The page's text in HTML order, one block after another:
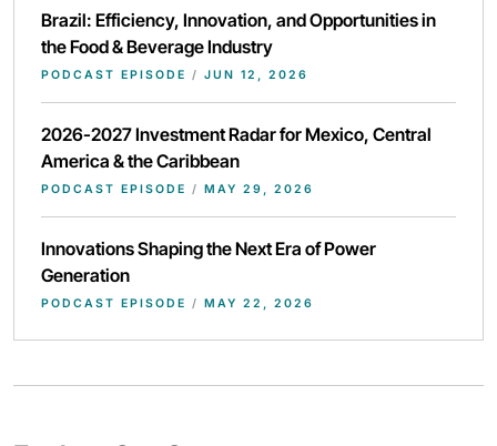
Brazil: Efficiency, Innovation, and Opportunities in
the Food & Beverage Industry
PODCAST EPISODE / JUN 12, 2026
2026-2027 Investment Radar for Mexico, Central
America & the Caribbean
PODCAST EPISODE / MAY 29, 2026
Innovations Shaping the Next Era of Power
Generation
PODCAST EPISODE / MAY 22, 2026